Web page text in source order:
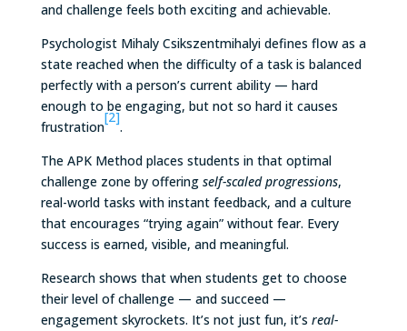
and challenge feels both exciting and achievable.
Psychologist Mihaly Csikszentmihalyi defines flow as a
state reached when the difficulty of a task is balanced
perfectly with a person’s current ability — hard
enough to be engaging, but not so hard it causes
frustration
[2]
.
The APK Method places students in that optimal
challenge zone by offering self-scaled progressions,
real-world tasks with instant feedback, and a culture
that encourages “trying again” without fear. Every
success is earned, visible, and meaningful.
Research shows that when students get to choose
their level of challenge — and succeed —
engagement skyrockets. It’s not just fun, it’s real-